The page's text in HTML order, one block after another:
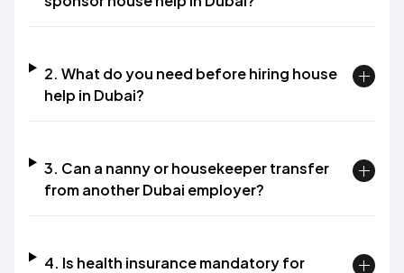
2. What do you need before hiring house
help in Dubai?
3. Can a nanny or housekeeper transfer
from another Dubai employer?
4. Is health insurance mandatory for